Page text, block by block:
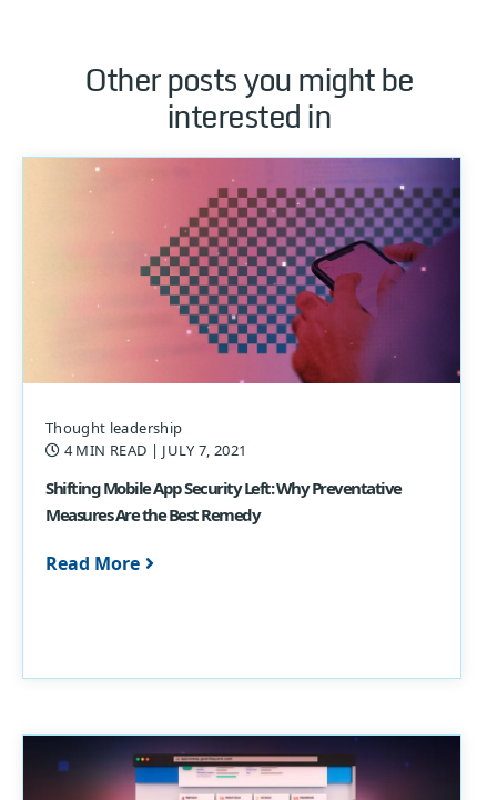
Other posts you might be
interested in
Thought leadership
4 MIN READ | JULY 7, 2021
Shifting Mobile App Security Left: Why Preventative
Measures Are the Best Remedy
Read More